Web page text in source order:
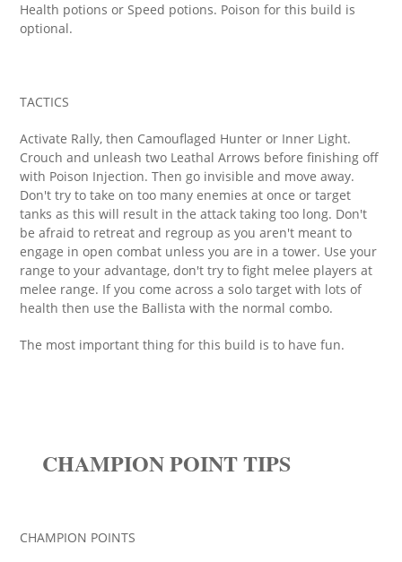
Health potions or Speed potions. Poison for this build is
optional.
TACTICS
Activate Rally, then Camouflaged Hunter or Inner Light.
Crouch and unleash two Leathal Arrows before finishing off
with Poison Injection. Then go invisible and move away.
Don't try to take on too many enemies at once or target
tanks as this will result in the attack taking too long. Don't
be afraid to retreat and regroup as you aren't meant to
engage in open combat unless you are in a tower. Use your
range to your advantage, don't try to fight melee players at
melee range. If you come across a solo target with lots of
health then use the Ballista with the normal combo.
The most important thing for this build is to have fun.
CHAMPION POINT TIPS
CHAMPION POINTS